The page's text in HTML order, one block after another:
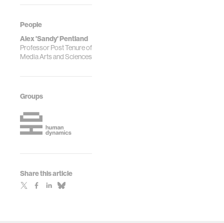
People
Alex 'Sandy' Pentland
Professor Post Tenure of
Media Arts and Sciences
Groups
Share this article